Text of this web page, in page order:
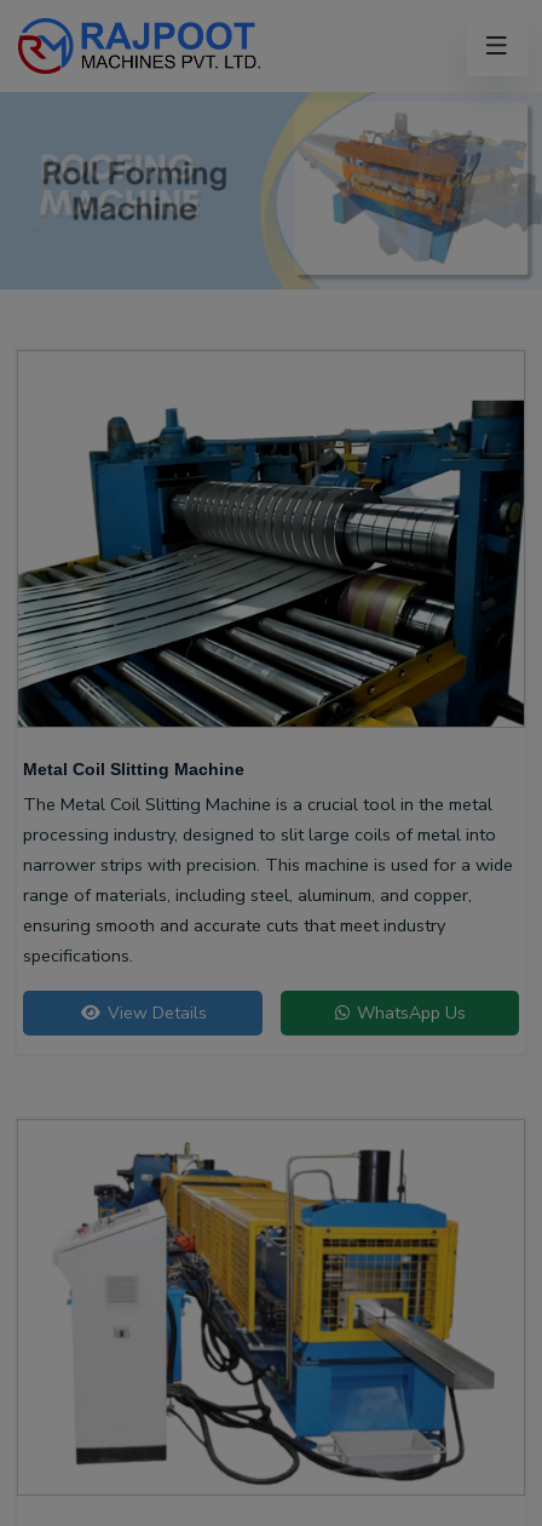
Metal Coil Slitting Machine
The Metal Coil Slitting Machine is a crucial tool in the metal
processing industry, designed to slit large coils of metal into
narrower strips with precision. This machine is used for a wide
range of materials, including steel, aluminum, and copper,
ensuring smooth and accurate cuts that meet industry
specifications.
View Details WhatsApp Us